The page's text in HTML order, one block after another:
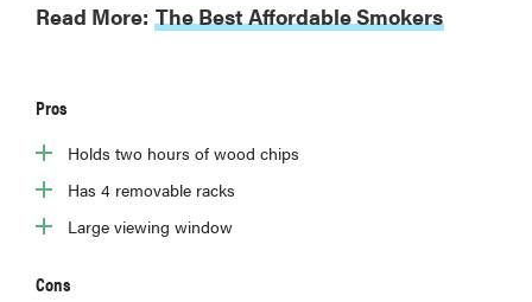
Read More: The Best Affordable Smokers
Pros
Holds two hours of wood chips
Has 4 removable racks
Large viewing window
Cons